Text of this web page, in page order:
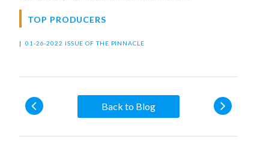
TOP PRODUCERS
| 01-26-2022 ISSUE OF THE PINNACLE
Back to Blog